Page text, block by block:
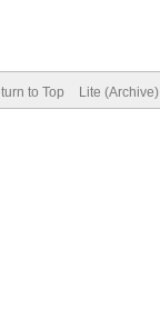
to Top Lite